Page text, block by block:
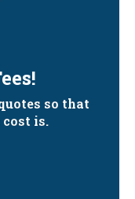
so that
is.